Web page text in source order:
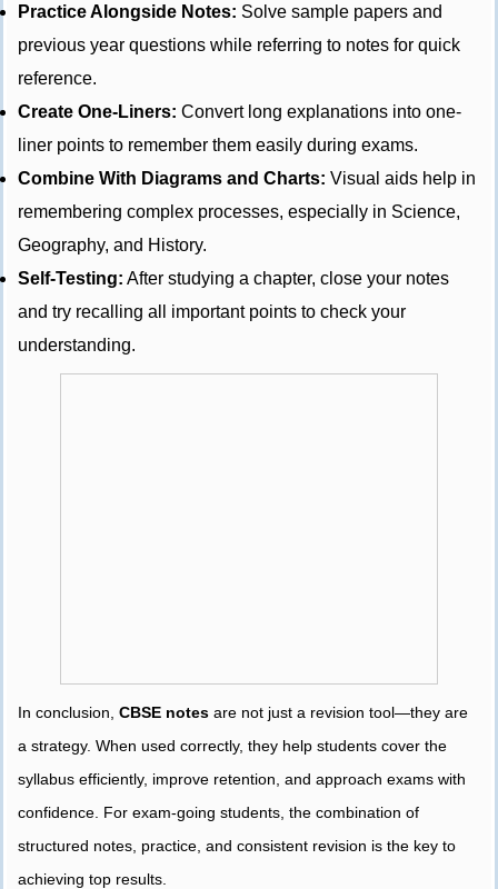
Practice Alongside Notes: Solve sample papers and
previous year questions while referring to notes for quick
reference.
Create One-Liners: Convert long explanations into one-
liner points to remember them easily during exams.
Combine With Diagrams and Charts: Visual aids help in
remembering complex processes, especially in Science,
Geography, and History.
Self-Testing: After studying a chapter, close your notes
and try recalling all important points to check your
understanding.
In conclusion, CBSE notes are not just a revision tool—they are
a strategy. When used correctly, they help students cover the
syllabus efficiently, improve retention, and approach exams with
confidence. For exam-going students, the combination of
structured notes, practice, and consistent revision is the key to
achieving top results.